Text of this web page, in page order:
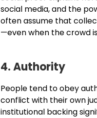
social media, and the
often assume that
—even when the crowd
4. Authority
People tend to obey
conflict with their own
institutional backing